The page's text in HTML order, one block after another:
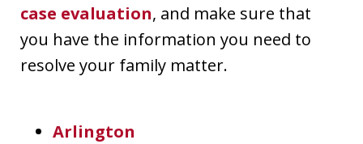
case evaluation, and make sure that
you have the information you need to
resolve your family matter.
Arlington